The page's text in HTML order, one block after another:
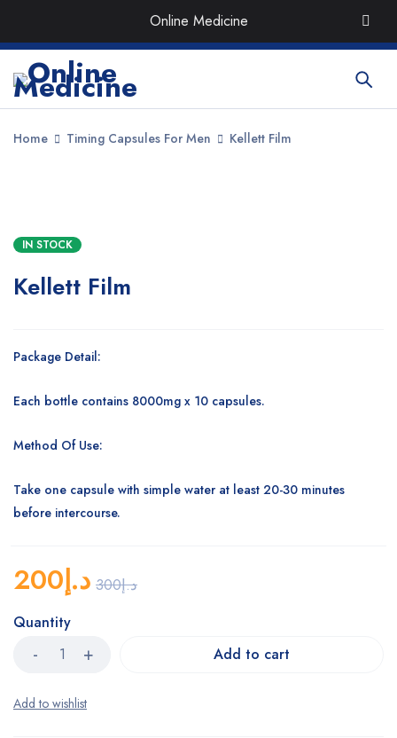
Online Medicine
Order the Best Organic & QualityMedicines
Home Timing Capsules For Men Kellett Film
IN STOCK
Kellett Film
Package Detail:
Each bottle contains 8000mg x 10 capsules.
Method Of Use:
Take one capsule with simple water at least 20-30 minutes
before intercourse.
د.إ300 د.إ200
Quantity
Add to cart